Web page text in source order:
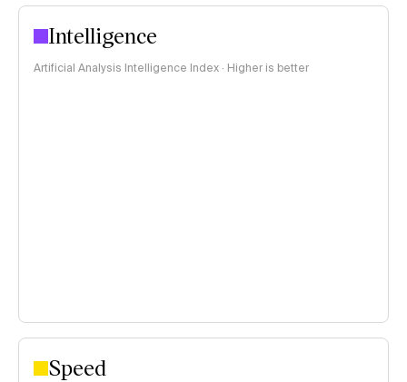
Intelligence
Artificial Analysis Intelligence Index · Higher is better
Speed